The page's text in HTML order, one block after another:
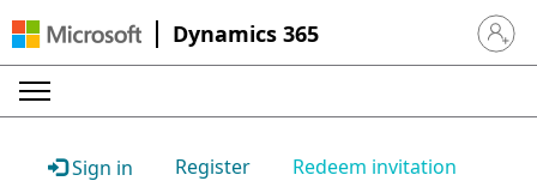
Dynamics 365 Sign in
Sign in Register Redeem invitation